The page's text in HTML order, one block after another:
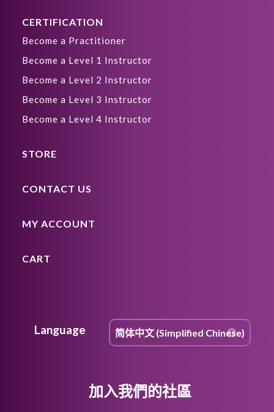
CERTIFICATION
Become a Practitioner
Become a Level 1 Instructor
Become a Level 2 Instructor
Become a Level 3 Instructor
Become a Level 4 Instructor
STORE
CONTACT US
MY ACCOUNT
CART
Language
加入我們的社區